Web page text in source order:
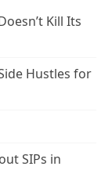
Kill Its
Hustles for
SIPs in